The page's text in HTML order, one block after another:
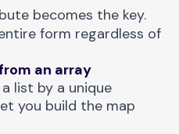
becomes the key.
form regardless of
an array
list by a unique
you build the map